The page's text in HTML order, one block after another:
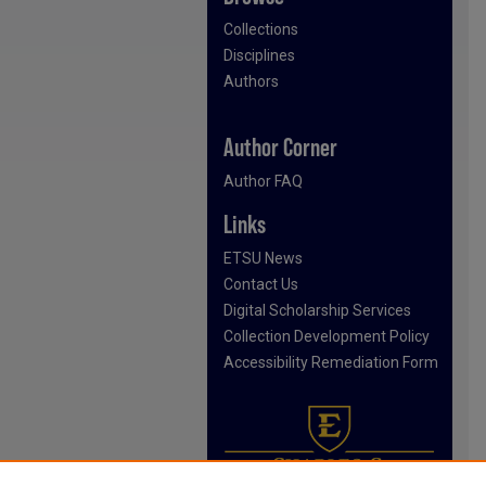
Collections
Disciplines
Authors
Author Corner
Author FAQ
Links
ETSU News
Contact Us
Digital Scholarship Services
Collection Development Policy
Accessibility Remediation Form